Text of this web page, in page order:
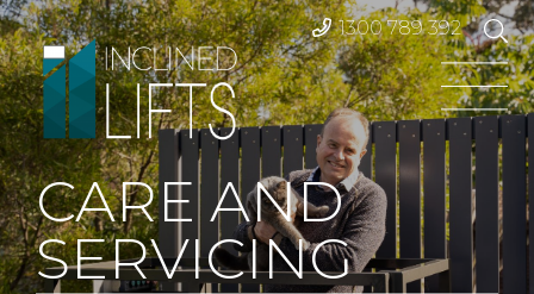
1300 789 392
CARE AND
SERVICING